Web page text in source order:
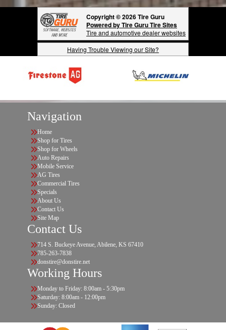
Copyright © 2026 Tire Guru
Powered by Tire Guru Tire Sites
Tire and automotive dealer websites
Having Trouble Viewing our Site?
Navigation
Home
Shop for Tires
Shop for Wheels
Auto Repairs
Mobile Service
AG Tires
Commercial Tires
Specials
About Us
Contact Us
Site Map
Contact Us
714 S. Buckeye Avenue, Abilene, KS 67410
785-263-7838
donstire@donstire.net
Working Hours
Monday to Friday: 8:00am - 5:30pm
Saturday: 8:00am - 12:00pm
Sunday: Closed